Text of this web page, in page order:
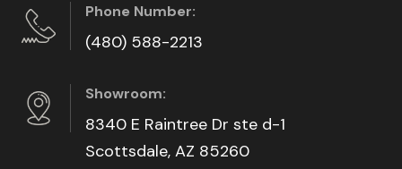
Phone Number:
(480) 588-2213
Showroom:
8340 E Raintree Dr ste d-1
Scottsdale, AZ 85260